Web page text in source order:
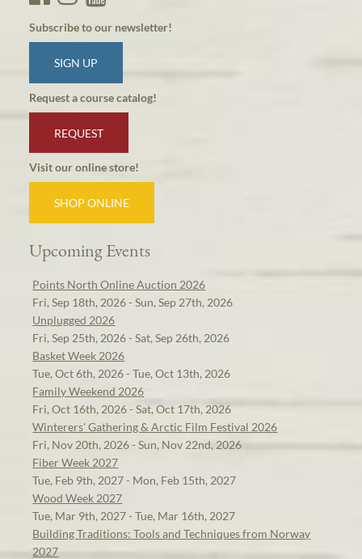
Subscribe to our newsletter!
SIGN UP
Request a course catalog!
REQUEST
Visit our online store!
SHOP ONLINE
Upcoming Events
Points North Online Auction 2026
Fri, Sep 18th, 2026 - Sun, Sep 27th, 2026
Unplugged 2026
Fri, Sep 25th, 2026 - Sat, Sep 26th, 2026
Basket Week 2026
Tue, Oct 6th, 2026 - Tue, Oct 13th, 2026
Family Weekend 2026
Fri, Oct 16th, 2026 - Sat, Oct 17th, 2026
Winterers' Gathering & Arctic Film Festival 2026
Fri, Nov 20th, 2026 - Sun, Nov 22nd, 2026
Fiber Week 2027
Tue, Feb 9th, 2027 - Mon, Feb 15th, 2027
Wood Week 2027
Tue, Mar 9th, 2027 - Tue, Mar 16th, 2027
Building Traditions: Tools and Techniques from Norway
2027